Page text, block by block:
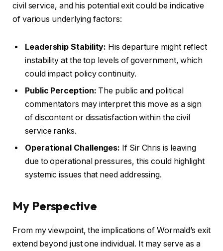
civil service, and his potential exit could be indicative
of various underlying factors:
Leadership Stability: His departure might reflect
instability at the top levels of government, which
could impact policy continuity.
Public Perception: The public and political
commentators may interpret this move as a sign
of discontent or dissatisfaction within the civil
service ranks.
Operational Challenges: If Sir Chris is leaving
due to operational pressures, this could highlight
systemic issues that need addressing.
My Perspective
From my viewpoint, the implications of Wormald’s exit
extend beyond just one individual. It may serve as a